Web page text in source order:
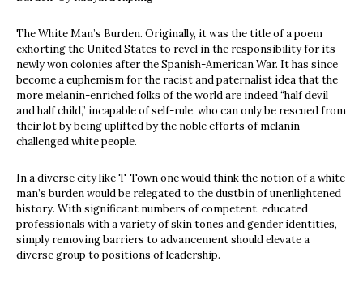
The White Man’s Burden. Originally, it was the title of a poem
exhorting the United States to revel in the responsibility for its
newly won colonies after the Spanish-American War. It has since
become a euphemism for the racist and paternalist idea that the
more melanin-enriched folks of the world are indeed “half devil
and half child,” incapable of self-rule, who can only be rescued from
their lot by being uplifted by the noble efforts of melanin
challenged white people.
In a diverse city like T-Town one would think the notion of a white
man’s burden would be relegated to the dustbin of unenlightened
history. With significant numbers of competent, educated
professionals with a variety of skin tones and gender identities,
simply removing barriers to advancement should elevate a
diverse group to positions of leadership.